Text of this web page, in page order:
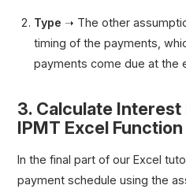
Type ➝ The other
timing of the payments,
payments come due at the
3. Calculate Interest
IPMT Excel Function
In the final part of our Excel
payment schedule using the